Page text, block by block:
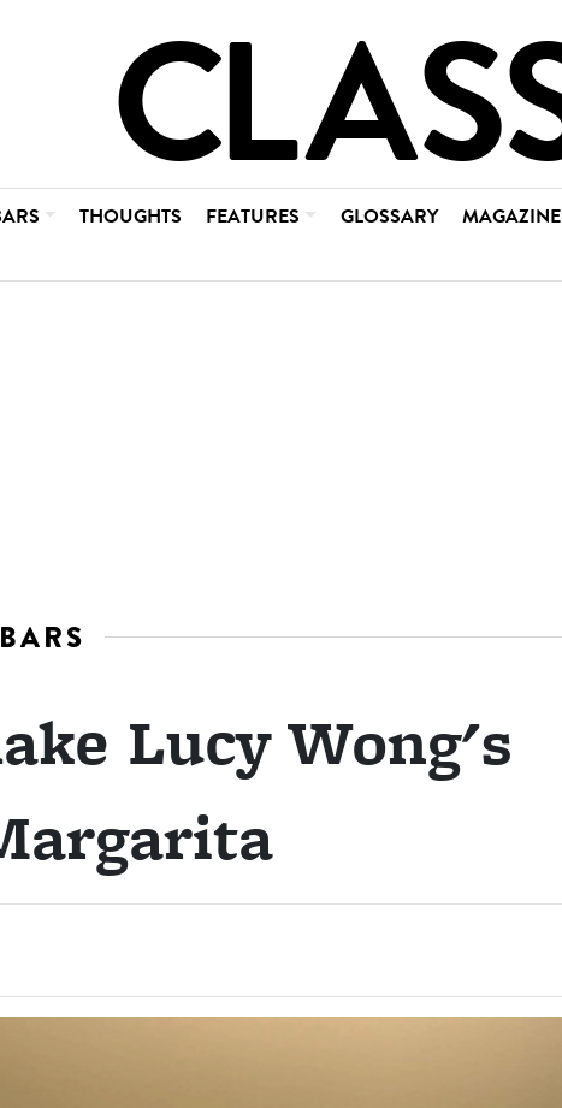
THOUGHTS FEATURES GLOSSARY MAGAZINE
Lucy Wong's